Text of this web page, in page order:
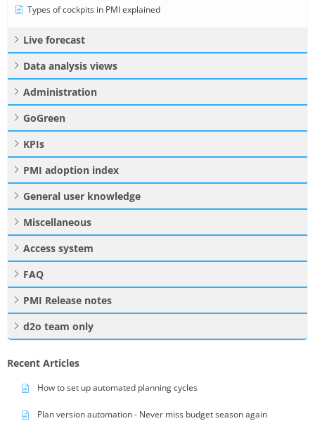
Types of cockpits in PMI explained
Live forecast
Data analysis views
Administration
GoGreen
KPIs
PMI adoption index
General user knowledge
Miscellaneous
Access system
FAQ
PMI Release notes
d2o team only
Recent Articles
How to set up automated planning cycles
Plan version automation - Never miss budget season again